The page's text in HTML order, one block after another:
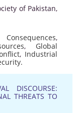
of Pakistan,
,
, Global
, Industrial
DISCOURSE:
THREATS TO